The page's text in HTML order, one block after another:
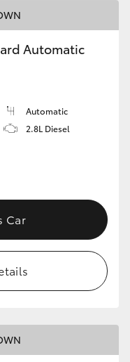
Automatic
Automatic
2.8L Diesel
Car